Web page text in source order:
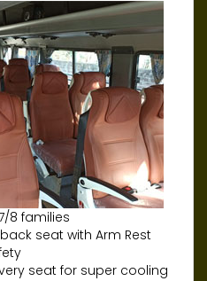
8 families
seat with Arm Rest
seat for super cooling